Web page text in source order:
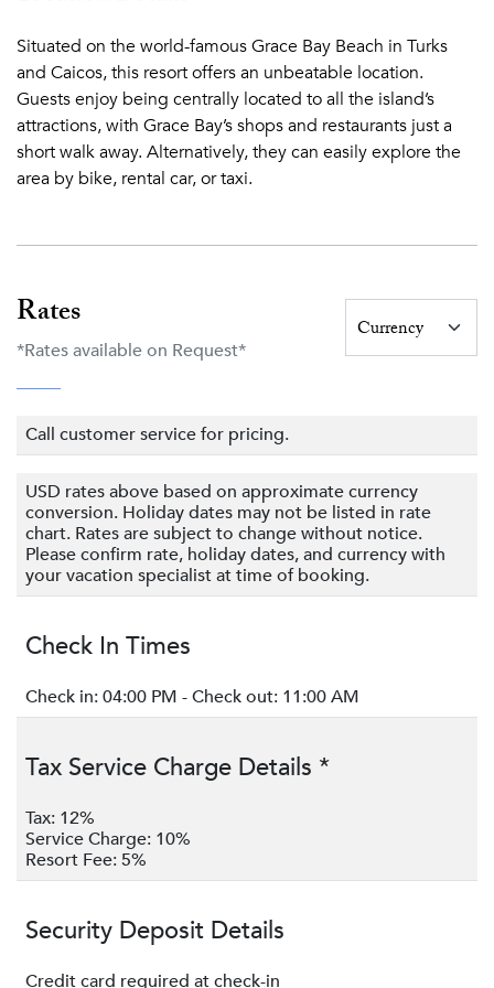
the-art fitness center is equipped with training equipment,
weights, and steam rooms.
Beach~
Grace Bay Beach has a list of accolades as long as its 12-
mile shore of soft white sand and clear turquoise seas.
beach in the world in the 2018 TripAdvisor Travelers'
reviews.
Despite its international acclaim, Grace Bay beach remains
in person.
Protected by the world’s third largest barrier reef, Grace
water sports, and swimming even by the youngest of
beachgoers.
Children’s Program~
fun-filled magic at Caicos Kids Club while adults can
program offers a variety of physical and creative activities
designed for children ages 3 to 12, with 2 sessions daily
am and ends at noon while the second session begins at 2
bingo, bushed crafts, fabric painting, jewelry & mask
crafts, movie night, paper crafts, sandcastle competition,
shell collecting, Tie-Dye crafts, treasure hunt, and water
Experiences~
Situated on the world-famous Grace Bay Beach in Turks
and Caicos, this resort offers an unbeatable location.
Guests enjoy being centrally located to all the island’s
attractions, with Grace Bay’s shops and restaurants just a
short walk away. Alternatively, they can easily explore the
area by bike, rental car, or taxi.
Rates
*Rates available on Request*
Call customer service for pricing.
USD rates above based on approximate currency
conversion. Holiday dates may not be listed in rate
chart. Rates are subject to change without notice.
Please confirm rate, holiday dates, and currency with
your vacation specialist at time of booking.
Check In Times
Check in: 04:00 PM - Check out: 11:00 AM
Tax Service Charge Details *
Tax: 12%
Service Charge: 10%
Resort Fee: 5%
Security Deposit Details
Credit card required at check-in